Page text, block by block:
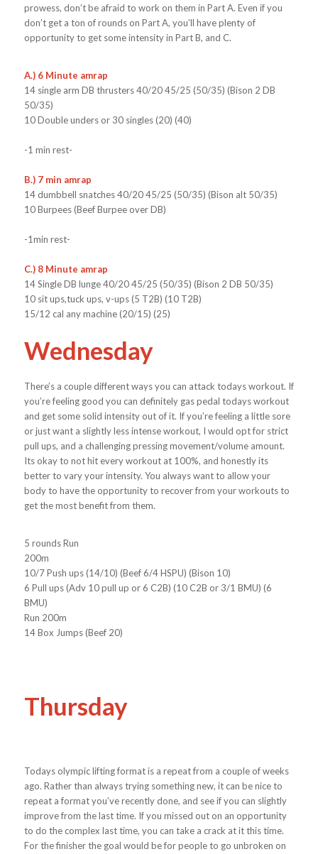
prowess, don’t be afraid to work on them in Part A. Even if you
don’t get a ton of rounds on Part A, you’ll have plenty of
opportunity to get some intensity in Part B, and C.
A.) 6 Minute amrap
14 single arm DB thrusters 40/20 45/25 (50/35) (Bison 2 DB
50/35)
10 Double unders or 30 singles (20) (40)
-1 min rest-
B.) 7 min amrap
14 dumbbell snatches 40/20 45/25 (50/35) (Bison alt 50/35)
10 Burpees (Beef Burpee over DB)
-1min rest-
C.) 8 Minute amrap
14 Single DB lunge 40/20 45/25 (50/35) (Bison 2 DB 50/35)
10 sit ups,tuck ups, v-ups (5 T2B) (10 T2B)
15/12 cal any machine (20/15) (25)
Wednesday
There’s a couple different ways you can attack todays workout. If
you’re feeling good you can definitely gas pedal todays workout
and get some solid intensity out of it. If you’re feeling a little sore
or just want a slightly less intense workout, I would opt for strict
pull ups, and a challenging pressing movement/volume amount.
Its okay to not hit every workout at 100%, and honestly its
better to vary your intensity. You always want to allow your
body to have the opportunity to recover from your workouts to
get the most benefit from them.
5 rounds Run
200m
10/7 Push ups (14/10) (Beef 6/4 HSPU) (Bison 10)
6 Pull ups (Adv 10 pull up or 6 C2B) (10 C2B or 3/1 BMU) (6
BMU)
Run 200m
14 Box Jumps (Beef 20)
Thursday
Todays olympic lifting format is a repeat from a couple of weeks
ago. Rather than always trying something new, it can be nice to
repeat a format you’ve recently done, and see if you can slightly
improve from the last time. If you missed out on an opportunity
to do the complex last time, you can take a crack at it this time.
For the finisher the goal would be for people to go unbroken on